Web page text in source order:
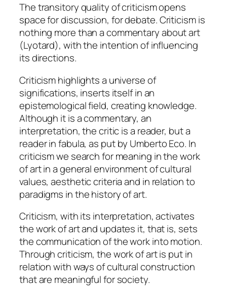
The transitory quality of criticism opens
space fordiscussion, fordebate. Criticism is
nothing more than a commentary about art
(Lyotard), with the intention of influencing
its directions.
Criticism highlights a universe of
significations, inserts itself in an
epistemological field, creating knowledge.
Although it is a commentary, an
interpretation, the critic is a reader, but a
readerin fabula, as put by Umberto Eco. In
criticism we search for meaning in the work
of art in a general environment of cultural
values, aesthetic criteria and in relation to
paradigms in the history of art.
Criticism, with its interpretation, activates
the work of art and updates it, that is, sets
the communication of the work into motion.
Through criticism, the work of art is put in
relation with ways of cultural construction
that are meaningful for society.